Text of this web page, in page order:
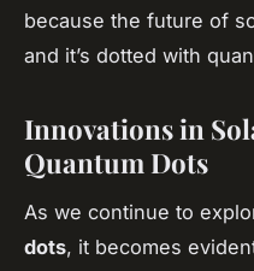
because the future of
and it’s dotted with
Innovations in
Quantum Dots
As we continue to
dots, it becomes